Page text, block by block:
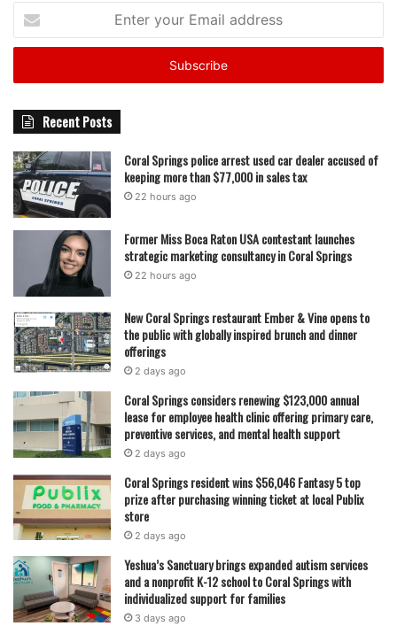
your
Email
Recent Posts
Coral Springs police arrest used car dealer accused of
keeping more than $77,000 in sales tax
22 hours ago
Former Miss Boca Raton USA contestant launches
strategic marketing consultancy in Coral Springs
22 hours ago
New Coral Springs restaurant Ember & Vine opens to
the public with globally inspired brunch and dinner
offerings
2 days ago
Coral Springs considers renewing $123,000 annual
lease for employee health clinic offering primary care,
preventive services, and mental health support
2 days ago
Coral Springs resident wins $56,046 Fantasy 5 top
prize after purchasing winning ticket at local Publix
store
2 days ago
Yeshua’s Sanctuary brings expanded autism services
and a nonprofit K-12 school to Coral Springs with
individualized support for families
3 days ago